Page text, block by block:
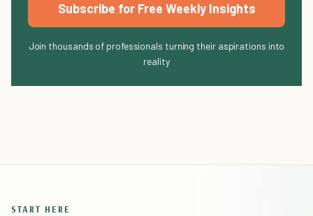
Subscribe for Free Weekly Insights
Join thousands of professionals turning their aspirations into
reality
START HERE